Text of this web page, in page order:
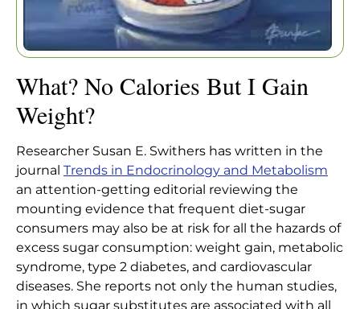
What? No Calories But I Gain
Weight?
Researcher Susan E. Swithers has written in the
journal Trends in Endocrinology and Metabolism
an attention-getting editorial reviewing the
mounting evidence that frequent diet-sugar
consumers may also be at risk for all the hazards of
excess sugar consumption: weight gain, metabolic
syndrome, type 2 diabetes, and cardiovascular
diseases. She reports not only the human studies,
in which sugar substitutes are associated with all